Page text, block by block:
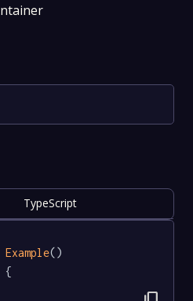
TypeScript
Example()
{